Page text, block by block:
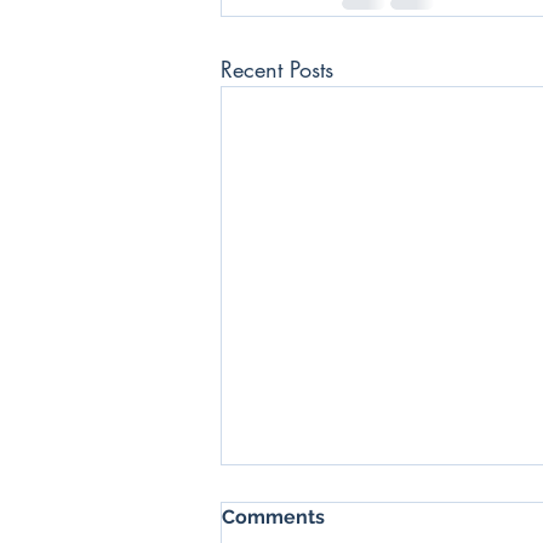
Recent Posts
SSX Daily News Blast -
17/06/2022
Comments